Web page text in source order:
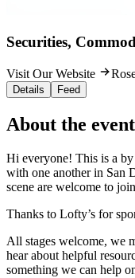
Securities,
Visit Our Website
Details Feed
About the event
Hi everyone! This is a
with one another in San
scene are welcome to
Thanks to Lofty’s for
All stages welcome, we
hear about helpful
something we can help